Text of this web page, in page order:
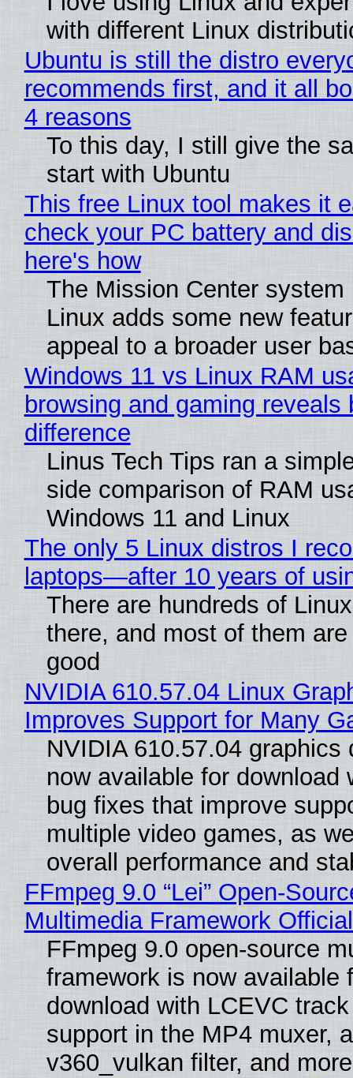
with different Linux
Ubuntu is still the distro
recommends first, and it all
4 reasons
To this day, I still give the
start with Ubuntu
This free Linux tool makes it
check your PC battery and
here's how
The Mission Center system
Linux adds some new
appeal to a broader user
Windows 11 vs Linux RAM
browsing and gaming reveals
difference
Linus Tech Tips ran a
side comparison of RAM
Windows 11 and Linux
The only 5 Linux distros I
laptops—after 10 years of
There are hundreds of
there, and most of them
good
NVIDIA 610.57.04 Linux
Improves Support for Many
NVIDIA 610.57.04 graphics
now available for download
bug fixes that improve
multiple video games, as
overall performance and
FFmpeg 9.0 “Lei” Open-
Multimedia Framework
FFmpeg 9.0 open-source
framework is now available
download with LCEVC
support in the MP4 muxer, a
v360_vulkan filter, and